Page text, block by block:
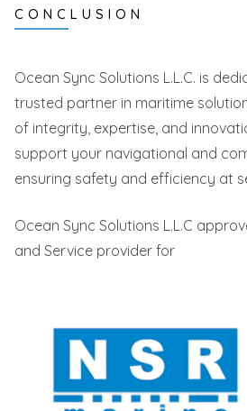
CONCLUSION
Ocean Sync Solutions L.L.C. is
trusted partner in maritime
of integrity, expertise, and
support your navigational and
ensuring safety and efficiency at
Ocean Sync Solutions L.L.C
and Service provider for